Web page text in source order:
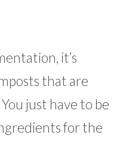
it’s
that are
just have to be
for the